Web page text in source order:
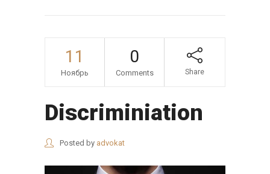
11
Ноябрь
0
Comments Share
Discriminiation
Posted by advokat